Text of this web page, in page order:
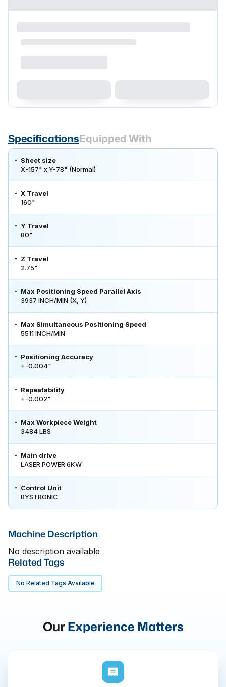
SpecificationsEquipped With
Sheet size
X-157" x Y-78" (Normal)
X Travel
160"
Y Travel
80"
Z Travel
2.75"
Max Positioning Speed Parallel Axis
3937 INCH/MIN (X, Y)
Max Simultaneous Positioning Speed
5511 INCH/MIN
Positioning Accuracy
+-0.004"
Repeatability
+-0.002"
Max Workpiece Weight
3484 LBS
Main drive
LASER POWER 6KW
Control Unit
BYSTRONIC
Machine Description
No description available
Related Tags
No Related Tags Available
OurExperience Matters